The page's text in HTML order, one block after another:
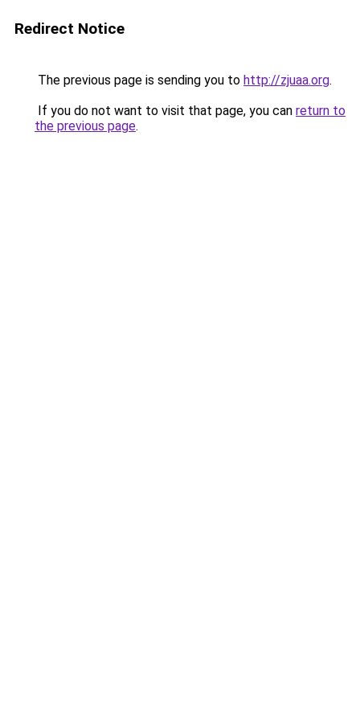
Redirect Notice
The previous page is sending you to http://zjuaa.org.
If you do not want to visit that page, you can return to
the previous page.